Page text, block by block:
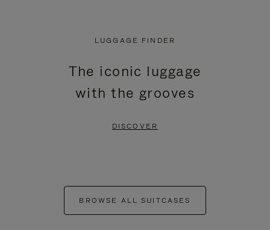
LUGGAGE FINDER
The iconic luggage
with the grooves
DISCOVER
BROWSE ALL SUITCASES